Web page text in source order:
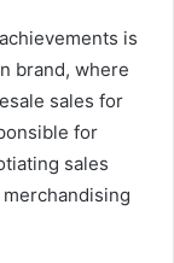
is
brand, where
sales for
for
sales